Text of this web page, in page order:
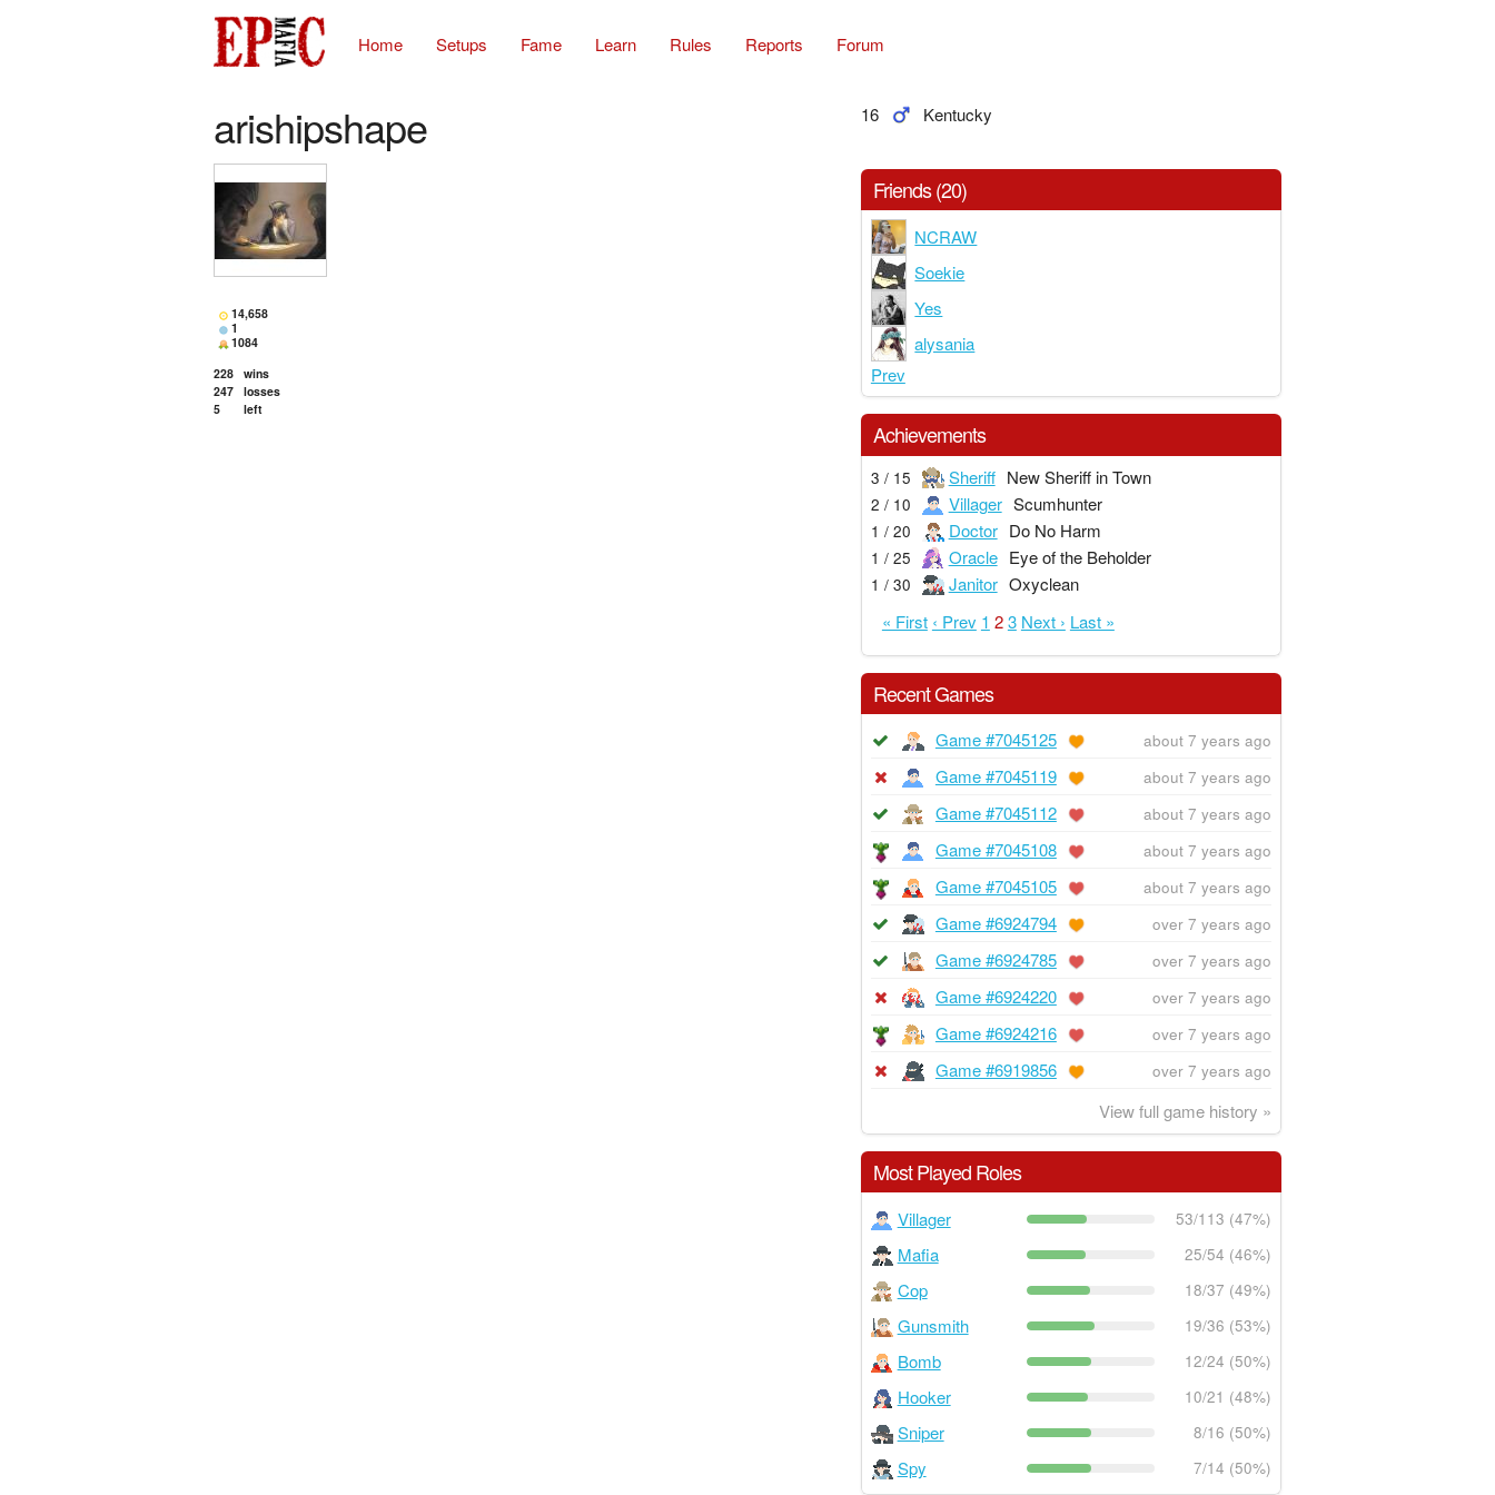
Home Setups Fame Learn Rules Reports Forum
arishipshape 16 Kentucky
14,658
1
1084
228 wins
247 losses
5
left
Friends (20)
NCRAW
Soekie
Yes
alysania
Prev
Achievements
3 / 15 Sheriff New Sheriff in Town
2 / 10 Villager Scumhunter
1 / 20 Doctor Do No Harm
1 / 25 Oracle Eye of the Beholder
1 / 30 Janitor Oxyclean
« First ‹ Prev 1 23 Next › Last »
Recent Games
Game #7045125 about 7 years ago
Game #7045119 about 7 years ago
Game #7045112 about 7 years ago
Game #7045108 about 7 years ago
Game #7045105 about 7 years ago
Game #6924794 over 7 years ago
Game #6924785 over 7 years ago
Game #6924220 over 7 years ago
Game #6924216 over 7 years ago
Game #6919856 over 7 years ago
View full game history »
Most Played Roles
Villager 53/113 (47%)
Mafia 25/54 (46%)
Cop 18/37 (49%)
Gunsmith 19/36 (53%)
Bomb 12/24 (50%)
Hooker 10/21 (48%)
Sniper 8/16 (50%)
Spy 7/14 (50%)